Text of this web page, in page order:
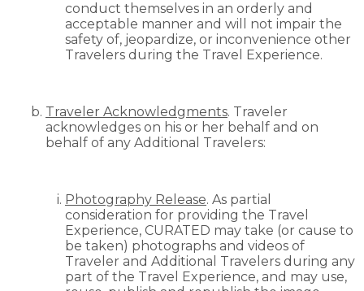
conduct themselves in an orderly and
acceptable manner and will not impair the
safety of, jeopardize, or inconvenience other
Travelers during the Travel Experience.
Traveler Acknowledgments. Traveler
acknowledges on his or her behalf and on
behalf of any Additional Travelers:
Photography Release. As partial
consideration for providing the Travel
Experience, CURATED may take (or cause to
be taken) photographs and videos of
Traveler and Additional Travelers during any
part of the Travel Experience, and may use,